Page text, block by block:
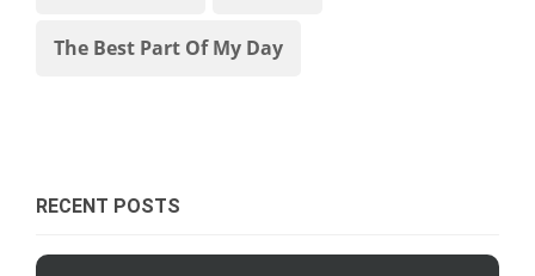
The Best Part Of My Day
RECENT POSTS